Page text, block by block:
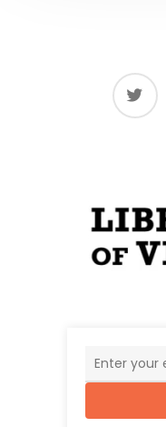
twitter